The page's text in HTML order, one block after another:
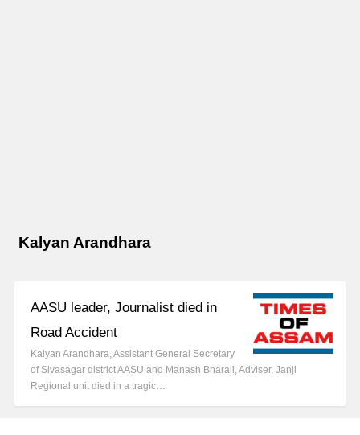
Kalyan Arandhara
AASU leader, Journalist died in
Road Accident
Kalyan Arandhara, Assistant General Secretary
of Sivasagar district AASU and Manash Bharali, Adviser, Janji
Regional unit died in a tragic…